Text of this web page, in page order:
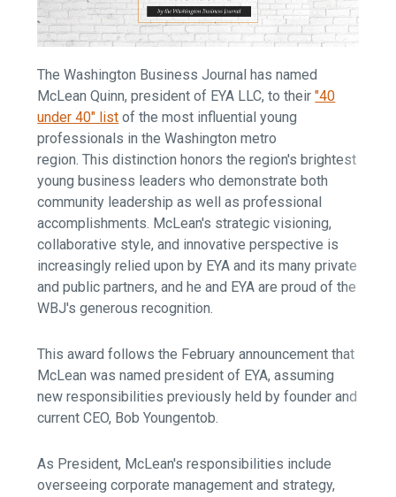
The Washington Business Journal has named
McLean Quinn, president of EYA LLC, to their"40
under 40" list of the most influential young
professionals in the Washington metro
region. This distinction honors the region's brightest
young business leaders who demonstrate both
community leadership as well as professional
accomplishments. McLean's strategic visioning,
collaborative style, and innovative perspective is
increasingly relied upon by EYA and its many private
and public partners, and he and EYA are proud of the
WBJ's generous recognition.
This award follows the February announcement that
McLean was named president of EYA, assuming
new responsibilities previously held by founder and
current CEO, Bob Youngentob.
As President, McLean's responsibilities include
overseeing corporate management and strategy,